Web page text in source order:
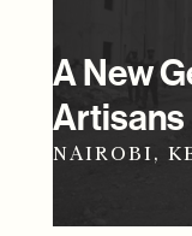
A New
Artisans
NAIROBI,